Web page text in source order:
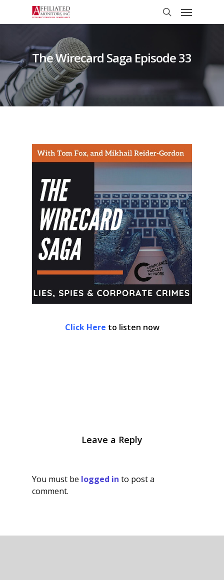
search
Menu
The Wirecard Saga Episode 33
Click Here to listen now
Leave a Reply
You must be logged in to post a
comment.